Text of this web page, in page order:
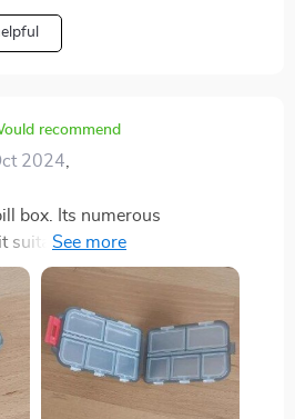
recommend
2024,
box. Its numerous
suitable for more than just pills,
too large to fit
I carry mine with me
holding pills, it serves as a
small items like buttons,
lost. The flexibility of the
to store whatever you need,